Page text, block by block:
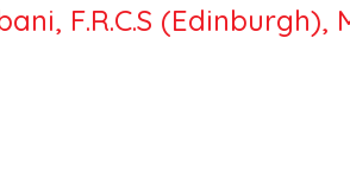
F.R.C.S (Edinburgh),